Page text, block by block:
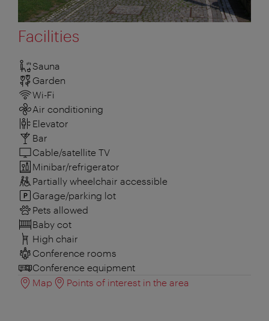
Facilities
Sauna
Garden
Wi-Fi
Air conditioning
Elevator
Bar
Cable/satellite TV
Minibar/refrigerator
Partially wheelchair accessible
Garage/parking lot
Pets allowed
Baby cot
High chair
Conference rooms
Conference equipment
Map
Points of interest in the area